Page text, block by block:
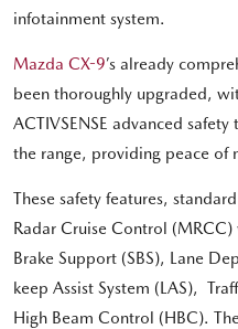
infotainment system.
Mazda CX-9’s already
been thoroughly upgraded,
ACTIVSENSE advanced
the range, providing peace of
These safety features,
Radar Cruise Control
Brake Support (SBS), Lane
keep Assist System (LAS),
High Beam Control (HBC).